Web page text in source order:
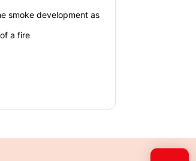
smoke development as
a fire